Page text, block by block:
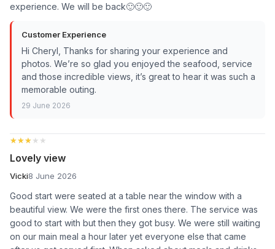
experience. We will be back🙂🙂🙂
Customer Experience
Hi Cheryl, Thanks for sharing your experience and
photos. We’re so glad you enjoyed the seafood, service
and those incredible views, it’s great to hear it was such a
memorable outing.
29 June 2026
★★★★★
★★★★★
Lovely view
Vicki8 June 2026
Good start were seated at a table near the window with a
beautiful view. We were the first ones there. The service was
good to start with but then they got busy. We were still waiting
on our main meal a hour later yet everyone else that came